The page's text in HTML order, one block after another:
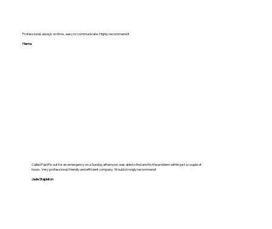
Professional, always on time , easy to communicate. Highly recommend it.
Hema
Called FastFix out for an emergency on a Sunday afternoon, was able to find and fix the problem within just a couple of
hours. Very professional, friendly and efficient company. Would strongly recommend!
Jade Stapleton